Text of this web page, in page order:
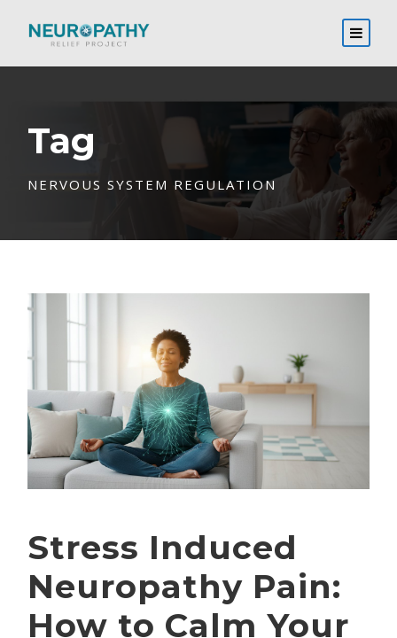
Tag
NERVOUS SYSTEM REGULATION
Stress Induced
Neuropathy Pain:
How to Calm Your